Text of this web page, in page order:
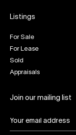
Listings
For Sale
For Lease
Sold
Appraisals
Join our mailing list